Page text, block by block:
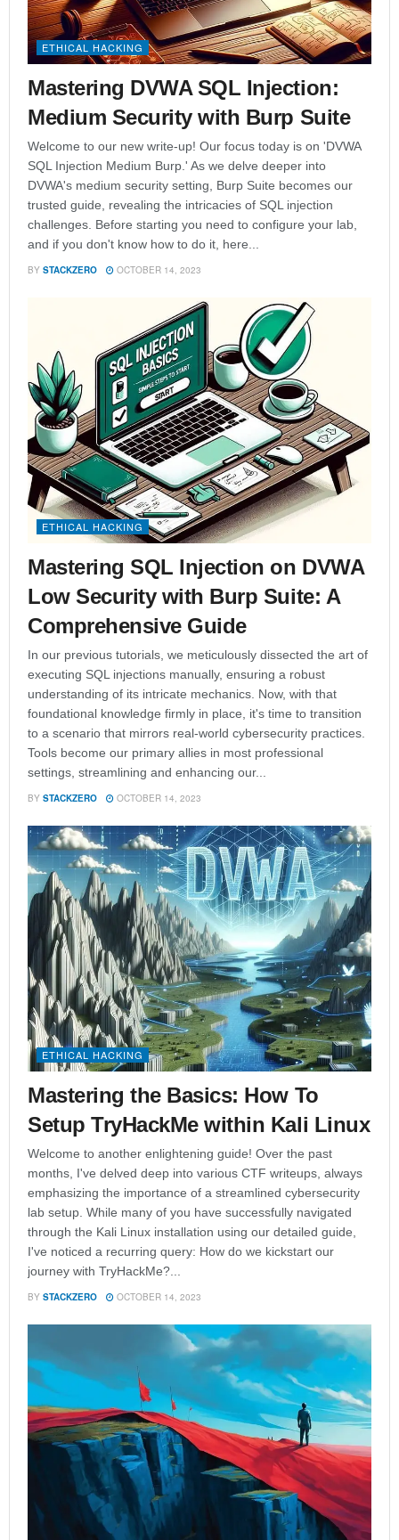
ETHICAL HACKING
Mastering DVWA SQL Injection:
Medium Security with Burp Suite
Welcome to our new write-up! Our focus today is on 'DVWA
SQL Injection Medium Burp.' As we delve deeper into
DVWA's medium security setting, Burp Suite becomes our
trusted guide, revealing the intricacies of SQL injection
challenges. Before starting you need to configure your lab,
and if you don't know how to do it, here...
BY STACKZERO OCTOBER 14, 2023
ETHICAL HACKING
Mastering SQL Injection on DVWA
Low Security with Burp Suite: A
Comprehensive Guide
In our previous tutorials, we meticulously dissected the art of
executing SQL injections manually, ensuring a robust
understanding of its intricate mechanics. Now, with that
foundational knowledge firmly in place, it's time to transition
to a scenario that mirrors real-world cybersecurity practices.
Tools become our primary allies in most professional
settings, streamlining and enhancing our...
BY STACKZERO OCTOBER 14, 2023
ETHICAL HACKING
Mastering the Basics: How To
Setup TryHackMe within Kali Linux
Welcome to another enlightening guide! Over the past
months, I've delved deep into various CTF writeups, always
emphasizing the importance of a streamlined cybersecurity
lab setup. While many of you have successfully navigated
through the Kali Linux installation using our detailed guide,
I've noticed a recurring query: How do we kickstart our
journey with TryHackMe?...
BY STACKZERO OCTOBER 14, 2023